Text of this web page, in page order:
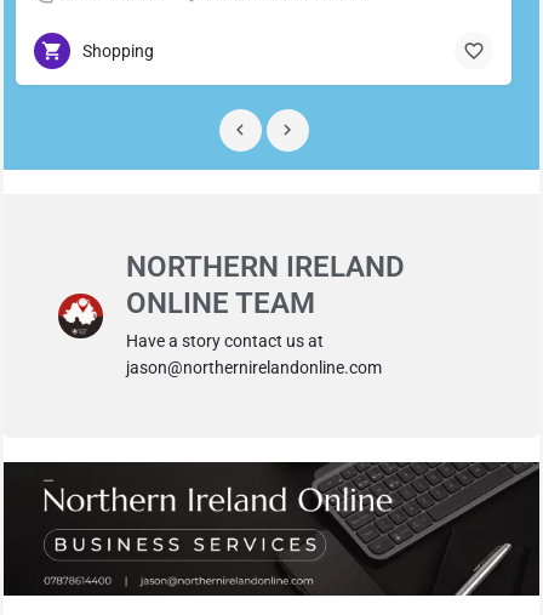
Shopping
NORTHERN IRELAND
ONLINE TEAM
Have a story contact us at
jason@northernirelandonline.com